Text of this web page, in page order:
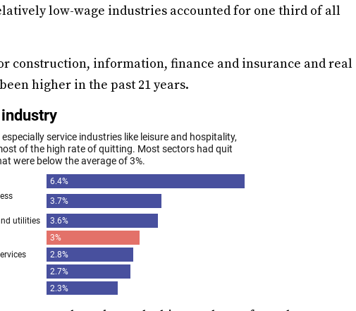
low-wage industries accounted for one third of all
construction, information, finance and insurance and real
higher in the past 21 years.